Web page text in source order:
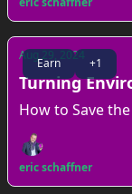
Earn +1
Aug 29, 2024
Turning
How to Save
eric schaffner